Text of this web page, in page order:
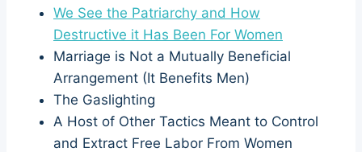
We See the Patriarchy and How
Destructive it Has Been For Women
Marriage is Not a Mutually Beneficial
Arrangement (It Benefits Men)
The Gaslighting
A Host of Other Tactics Meant to Control
and Extract Free Labor From Women